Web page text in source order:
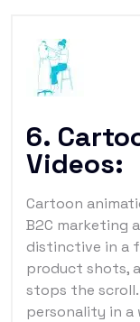
6.
Videos:
Cartoon
B2C marketing
distinctive in a
product shots,
stops the
personality in a